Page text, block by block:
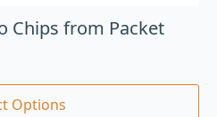
Chips from Packet
Options